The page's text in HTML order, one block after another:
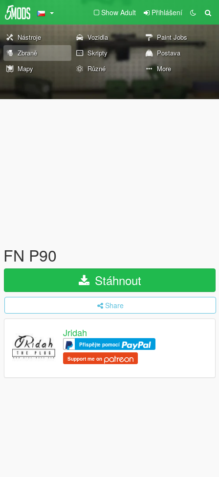
Show Adult Přihlášení
Nástroje Vozidla
Paint Jobs
Zbraně
Skripty
Postava
Mapy
Různé More
FN P90
Stáhnout
Share
Jridah
Přispějte pomocí
Support me on